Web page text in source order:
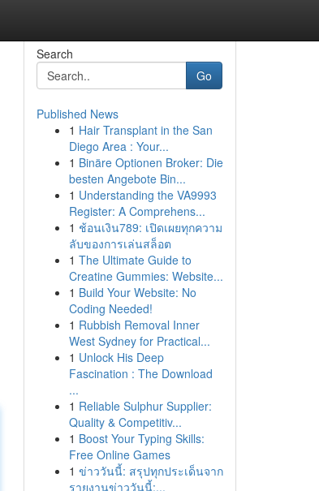
Search
Go
Published News
1 Hair Transplant in the San
Diego Area : Your...
1 Binäre Optionen Broker: Die
besten Angebote Bin...
1 Understanding the VA9993
Register: A Comprehens...
1 ช้อนเงิน789: เปิดเผยทุกความ
ลับของการเล่นสล็อต
1 The Ultimate Guide to
Creatine Gummies: Website...
1 Build Your Website: No
Coding Needed!
1 Rubbish Removal Inner
West Sydney for Practical...
1 Unlock His Deep
Fascination : The Download
...
1 Reliable Sulphur Supplier:
Quality & Competitiv...
1 Boost Your Typing Skills:
Free Online Games
1 ข่าววันนี้: สรุปทุกประเด็นจาก
รายงานข่าววันนี้:...